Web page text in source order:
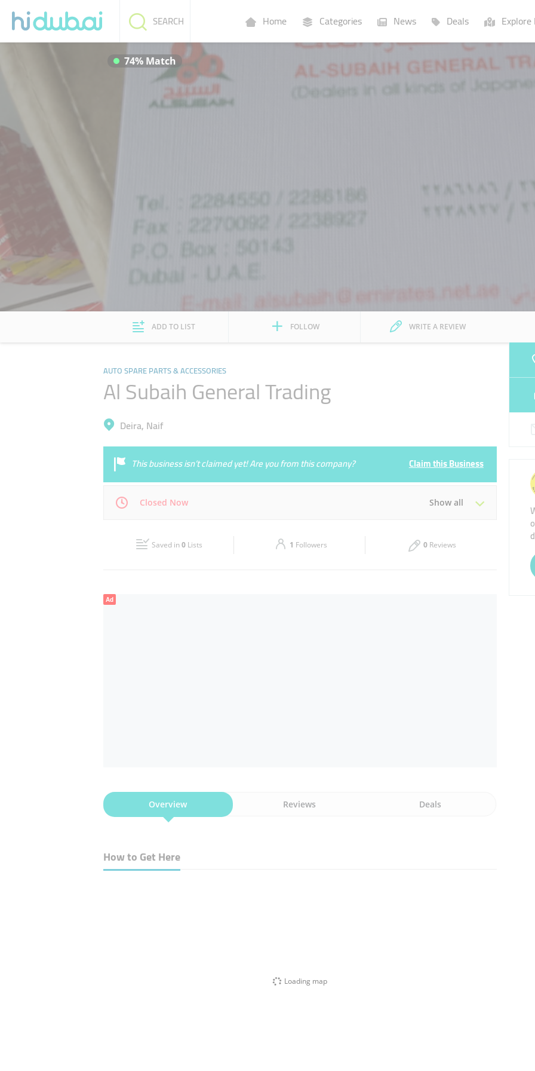
Home Categories News Deals
SEARCH
Lists
74% Match
ADD TO LIST FOLLOW WRITE A REVIEW
AUTO SPARE PARTS & ACCESSORIES
Al Subaih General Trading
Deira, Naif
This business isn’t claimed yet! Are you from this company? Claim this Business
Closed Now Show all
16:00 - 21:00 08:00 - 13:00
Saved in0 Lists 1 Followers 0 Reviews
Ad
Overview Reviews Deals
How to Get Here
Loading map